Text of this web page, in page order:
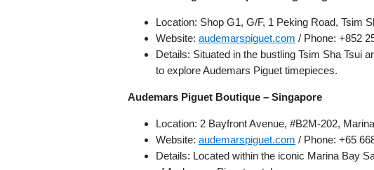
Location: Shop G1, G/F, 1 Peking Road, Tsim
Website: audemarspiguet.com / Phone: +852
Details: Situated in the bustling Tsim Sha Tsui
to explore Audemars Piguet timepieces.
Audemars Piguet Boutique – Singapore
Location: 2 Bayfront Avenue, #B2M-202,
Website: audemarspiguet.com / Phone: +65
Details: Located within the iconic Marina Bay